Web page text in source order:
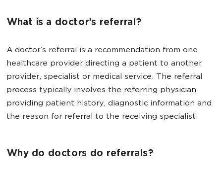
What is a doctor’s referral?
A doctor’s referral is a recommendation from one
healthcare provider directing a patient to another
provider, specialist or medical service. The referral
process typically involves the referring physician
providing patient history, diagnostic information and
the reason for referral to the receiving specialist.
Why do doctors do referrals?